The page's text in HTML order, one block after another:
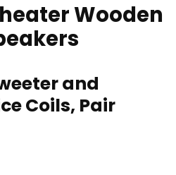
Wooden
and
Coils, Pair